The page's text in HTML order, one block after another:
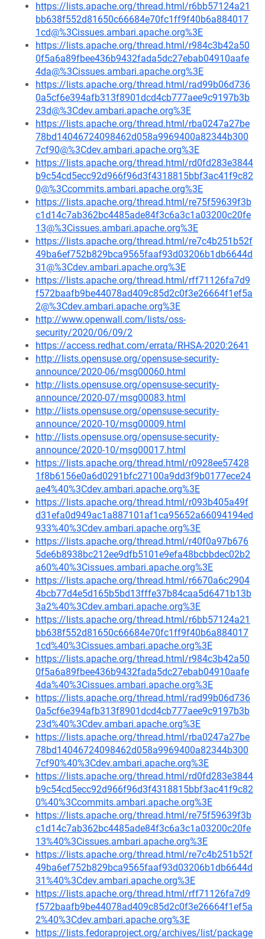
https://lists.apache.org/thread.html/r6bb57124a21
bb638f552d81650c66684e70fc1ff9f40b6a884017
1cd@%3Cissues.ambari.apache.org%3E
https://lists.apache.org/thread.html/r984c3b42a50
0f5a6a89fbee436b9432fada5dc27ebab04910aafe
4da@%3Cissues.ambari.apache.org%3E
https://lists.apache.org/thread.html/rad99b06d736
0a5cf6e394afb313f8901dcd4cb777aee9c9197b3b
23d@%3Cdev.ambari.apache.org%3E
https://lists.apache.org/thread.html/rba0247a27be
78bd14046724098462d058a9969400a82344b300
7cf90@%3Cdev.ambari.apache.org%3E
https://lists.apache.org/thread.html/rd0fd283e3844
b9c54cd5ecc92d966f96d3f4318815bbf3ac41f9c82
0@%3Ccommits.ambari.apache.org%3E
https://lists.apache.org/thread.html/re75f59639f3b
c1d14c7ab362bc4485ade84f3c6a3c1a03200c20fe
13@%3Cissues.ambari.apache.org%3E
https://lists.apache.org/thread.html/re7c4b251b52f
49ba6ef752b829bca9565faaf93d03206b1db6644d
31@%3Cdev.ambari.apache.org%3E
https://lists.apache.org/thread.html/rff71126fa7d9
f572baafb9be44078ad409c85d2c0f3e26664f1ef5a
2@%3Cdev.ambari.apache.org%3E
http://www.openwall.com/lists/oss-
security/2020/06/09/2
https://access.redhat.com/errata/RHSA-2020:2641
http://lists.opensuse.org/opensuse-security-
announce/2020-06/msg00060.html
http://lists.opensuse.org/opensuse-security-
announce/2020-07/msg00083.html
http://lists.opensuse.org/opensuse-security-
announce/2020-10/msg00009.html
http://lists.opensuse.org/opensuse-security-
announce/2020-10/msg00017.html
https://lists.apache.org/thread.html/r0928ee57428
1f8b6156e0a6d0291bfc27100a9dd3f9b0177ece24
ae4%40%3Cdev.ambari.apache.org%3E
https://lists.apache.org/thread.html/r093b405a49f
d31efa0d949ac1a887101af1ca95652a66094194ed
933%40%3Cdev.ambari.apache.org%3E
https://lists.apache.org/thread.html/r40f0a97b676
5de6b8938bc212ee9dfb5101e9efa48bcbbdec02b2
a60%40%3Cissues.ambari.apache.org%3E
https://lists.apache.org/thread.html/r6670a6c2904
4bcb77d4e5d165b5bd13fffe37b84caa5d6471b13b
3a2%40%3Cdev.ambari.apache.org%3E
https://lists.apache.org/thread.html/r6bb57124a21
bb638f552d81650c66684e70fc1ff9f40b6a884017
1cd%40%3Cissues.ambari.apache.org%3E
https://lists.apache.org/thread.html/r984c3b42a50
0f5a6a89fbee436b9432fada5dc27ebab04910aafe
4da%40%3Cissues.ambari.apache.org%3E
https://lists.apache.org/thread.html/rad99b06d736
0a5cf6e394afb313f8901dcd4cb777aee9c9197b3b
23d%40%3Cdev.ambari.apache.org%3E
https://lists.apache.org/thread.html/rba0247a27be
78bd14046724098462d058a9969400a82344b300
7cf90%40%3Cdev.ambari.apache.org%3E
https://lists.apache.org/thread.html/rd0fd283e3844
b9c54cd5ecc92d966f96d3f4318815bbf3ac41f9c82
0%40%3Ccommits.ambari.apache.org%3E
https://lists.apache.org/thread.html/re75f59639f3b
c1d14c7ab362bc4485ade84f3c6a3c1a03200c20fe
13%40%3Cissues.ambari.apache.org%3E
https://lists.apache.org/thread.html/re7c4b251b52f
49ba6ef752b829bca9565faaf93d03206b1db6644d
31%40%3Cdev.ambari.apache.org%3E
https://lists.apache.org/thread.html/rff71126fa7d9
f572baafb9be44078ad409c85d2c0f3e26664f1ef5a
2%40%3Cdev.ambari.apache.org%3E
https://lists.fedoraproject.org/archives/list/package